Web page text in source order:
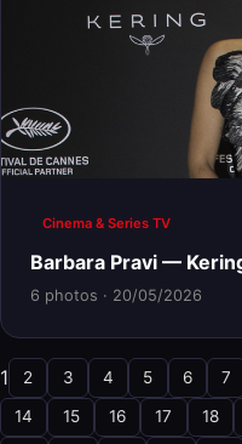
Cinema & Series TV
Barbara Pravi —
6 photos · 20/05/2026
1 2 3 4 5 6 7
14 15 16 17 18